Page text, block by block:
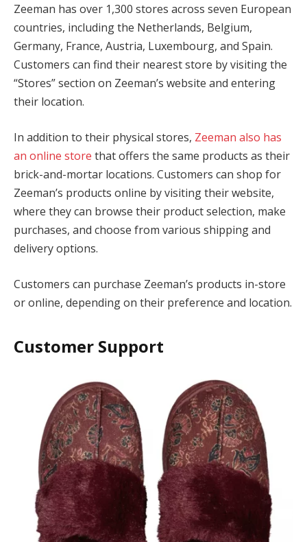
Zeeman has over 1,300 stores across seven European
countries, including the Netherlands, Belgium,
Germany, France, Austria, Luxembourg, and Spain.
Customers can find their nearest store by visiting the
“Stores” section on Zeeman’s website and entering
their location.
In addition to their physical stores, Zeeman also has
an online store that offers the same products as their
brick-and-mortar locations. Customers can shop for
Zeeman’s products online by visiting their website,
where they can browse their product selection, make
purchases, and choose from various shipping and
delivery options.
Customers can purchase Zeeman’s products in-store
or online, depending on their preference and location.
Customer Support